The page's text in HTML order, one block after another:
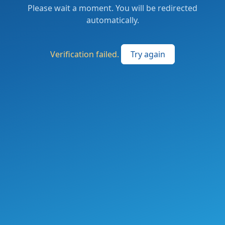
Please wait a moment. You will be redirected
automatically.
Verification failed. Try again